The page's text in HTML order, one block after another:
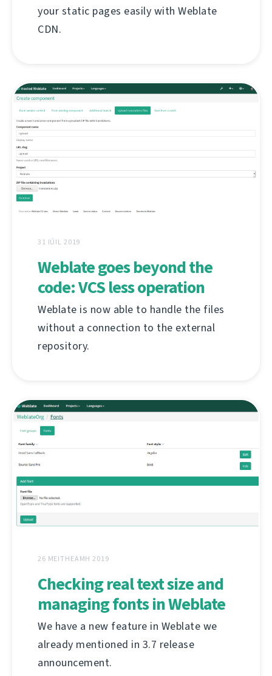
your static pages easily with Weblate
CDN.
31 IÚIL 2019
Weblate goes beyond the
code: VCS less operation
Weblate is now able to handle the files
without a connection to the external
repository.
26 MEITHEAMH 2019
Checking real text size and
managing fonts in Weblate
We have a new feature in Weblate we
already mentioned in 3.7 release
announcement.